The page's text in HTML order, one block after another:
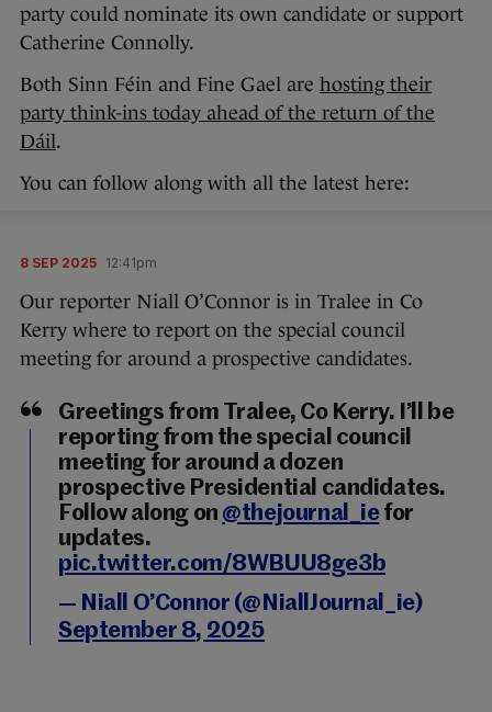
party could nominate its own candidate or support
Catherine Connolly.
Both Sinn Féin and Fine Gael are hosting their
party think-ins today ahead of the return of the
Dáil.
You can follow along with all the latest here:
8 SEP 2025 12:41pm
Our reporter Niall O’Connor is in Tralee in Co
Kerry where to report on the special council
meeting for around a prospective candidates.
Greetings from Tralee, Co Kerry. I’ll be
reporting from the special council
meeting for around a dozen
prospective Presidential candidates.
Follow along on @thejournal_iefor
updates.
pic.twitter.com/8WBUU8ge3b
— Niall O’Connor (@NiallJournal_ie)
September 8, 2025